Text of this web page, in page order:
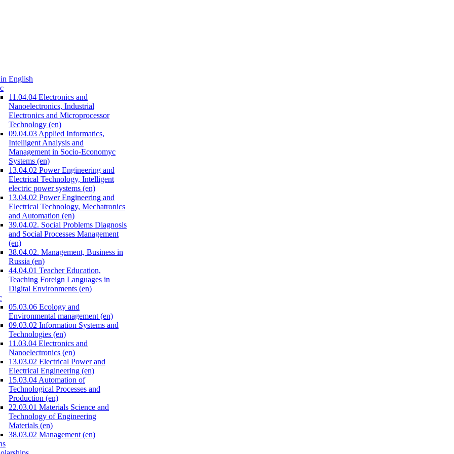
English
11.04.04 Electronics and
Nanoelectronics, Industrial
Electronics and Microprocessor
Technology (en)
09.04.03 Applied Informatics,
Intelligent Analysis and
Management in Socio-Economyc
Systems (en)
13.04.02 Power Engineering and
Electrical Technology, Intelligent
electric power systems (en)
13.04.02 Power Engineering and
Electrical Technology, Mechatronics
and Automation (en)
39.04.02. Social Problems Diagnosis
and Social Processes Management
(en)
38.04.02. Management, Business in
Russia (en)
44.04.01 Teacher Education,
Teaching Foreign Languages in
Digital Environments (en)
05.03.06 Ecology and
Environmental management (en)
09.03.02 Information Systems and
Technologies (en)
11.03.04 Electronics and
Nanoelectronics (en)
13.03.02 Electrical Power and
Electrical Engineering (en)
15.03.04 Automation of
Technological Processes and
Production (en)
22.03.01 Materials Science and
Technology of Engineering
Materials (en)
38.03.02 Management (en)